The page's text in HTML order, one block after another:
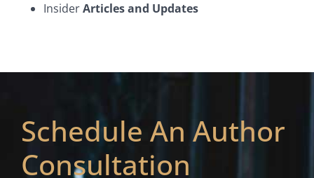
InsiderArticles and Updates
Schedule An Author
Consultation